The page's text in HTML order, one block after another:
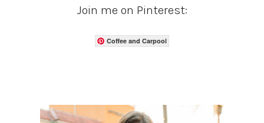
Join me on Pinterest:
Coffee and Carpool